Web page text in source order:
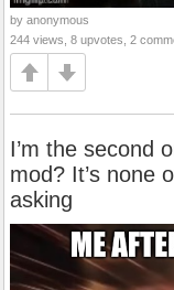
by anonymous
244 views, 8 upvotes, 2
I’m the second
mod? It’s none
asking